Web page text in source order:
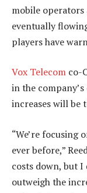
mobile
eventually
players have
Vox Telecom co-
in the
increases will be
“We’re
ever before,”
costs down, but
outweigh the